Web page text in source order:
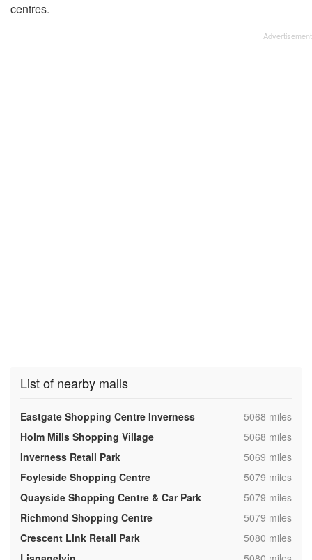
centres.
List of nearby malls
Eastgate Shopping Centre Inverness ,5068 miles
Holm Mills Shopping Village
,5068 miles
Inverness Retail Park
,5069 miles
Foyleside Shopping Centre
,5079 miles
Quayside Shopping Centre & Car Park
,5079 miles
Richmond Shopping Centre
,5079 miles
Crescent Link Retail Park
,5080 miles
,